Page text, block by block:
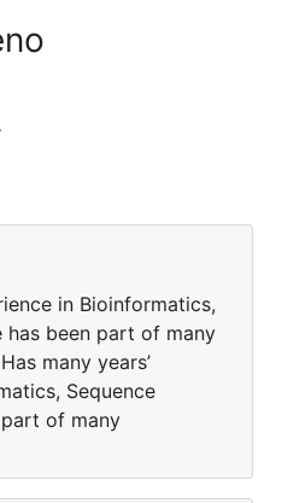
in Bioinformatics,
has been part of many
many years’
Sequence
of many